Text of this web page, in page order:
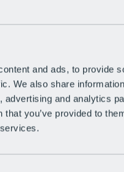
and ads, to provide
We also share
advertising and analytics
you’ve provided to
Holiday Region